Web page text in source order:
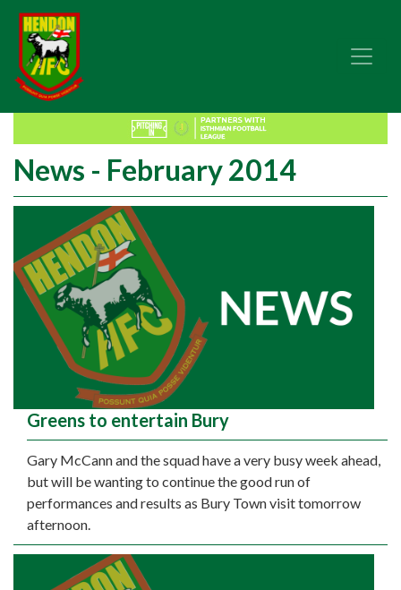
News - February 2014
Greens to entertain Bury
Gary McCann and the squad have a very busy week ahead,
but will be wanting to continue the good run of
performances and results as Bury Town visit tomorrow
afternoon.